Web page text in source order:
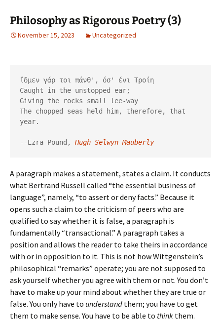
Philosophy as Rigorous Poetry (3)
November 15, 2023 Uncategorized
ἴδμεν γάρ τοι πάνθ', όσ' ένι Τροίη
Caught in the unstopped ear;
Giving the rocks small lee-way
The chopped seas held him, therefore, that
year.
--Ezra Pound, Hugh Selwyn Mauberly
A paragraph makes a statement, states a claim. It conducts
what Bertrand Russell called “the essential business of
language”, namely, “to assert or deny facts.” Because it
opens such a claim to the criticism of peers who are
qualified to say whether it is false, a paragraph is
fundamentally “transactional.” A paragraph takes a
position and allows the reader to take theirs in accordance
with or in opposition to it. This is not how Wittgenstein’s
philosophical “remarks” operate; you are not supposed to
ask yourself whether you agree with them or not. You don’t
have to make up your mind about whether they are true or
false. You only have to understand them; you have to get
them to make sense. You have to be able to think them.